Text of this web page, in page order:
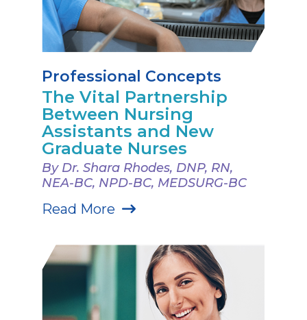
Professional Concepts
The Vital Partnership
Between Nursing
Assistants and New
Graduate Nurses
By Dr. Shara Rhodes, DNP, RN,
NEA-BC, NPD-BC, MEDSURG-BC
Read More